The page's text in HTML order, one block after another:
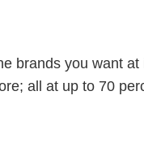
brands you want
all at up to 70